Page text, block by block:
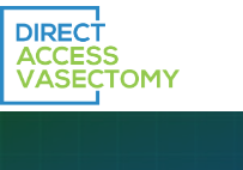
Skip
to
primary
Skip
to
main